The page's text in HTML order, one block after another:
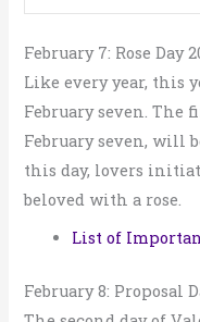
February 7: Rose Day
Like every year, this
February seven. The
February seven, will
this day, lovers
beloved with a rose.
List of
February 8: Proposal